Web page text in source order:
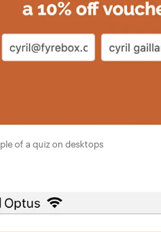
of a quiz on desktops